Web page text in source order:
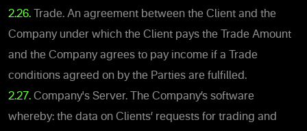
2.26. Trade. An agreement between the Client and the
Company under which the Client pays the Trade Amount
and the Company agrees to pay income if a Trade
conditions agreed on by the Parties are fulfilled.
2.27. Company's Server. The Company’s software
whereby: the data on Clients’ requests for trading and